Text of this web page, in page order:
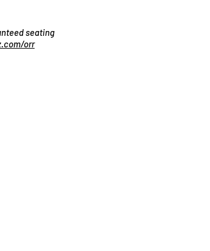
seating
orr